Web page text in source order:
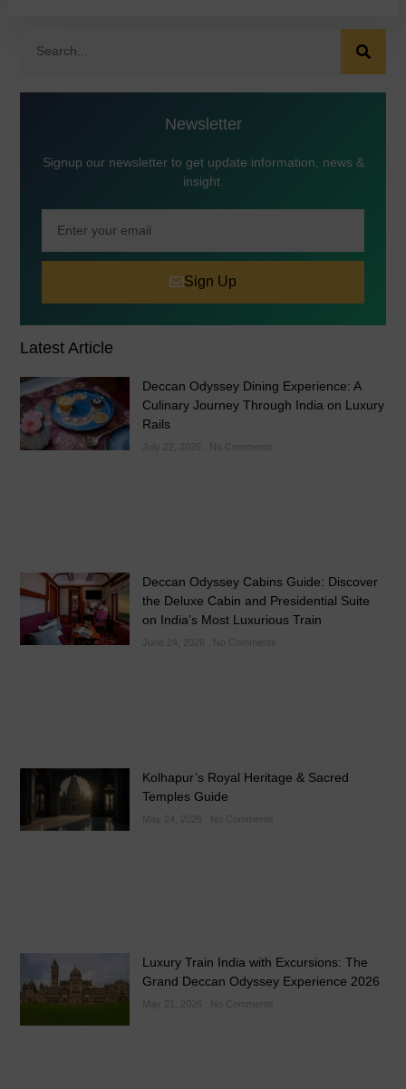
Newsletter
Signup our newsletter to get update information, news &
insight.
Sign Up
Latest Article
Deccan Odyssey Dining Experience: A
Culinary Journey Through India on Luxury
Rails
No Comments
Deccan Odyssey Cabins Guide: Discover
the Deluxe Cabin and Presidential Suite
on India’s Most Luxurious Train
No Comments
Kolhapur’s Royal Heritage & Sacred
Temples Guide
May 24, 2026 No Comments
Luxury Train India with Excursions: The
Grand Deccan Odyssey Experience 2026
May 21, 2026 No Comments